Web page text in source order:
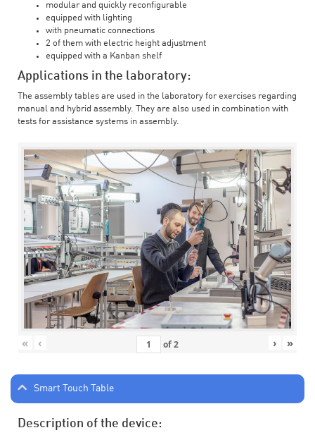
modular and quickly reconfigurable
equipped with lighting
with pneumatic connections
2 of them with electric height adjustment
equipped with a Kanban shelf
Applications in the laboratory:
The assembly tables are used in the laboratory for exercises regarding
manual and hybrid assembly. They are also used in combination with
tests for assistance systems in assembly.
« ‹ of2 › »
Smart Touch Table
Description of the device: